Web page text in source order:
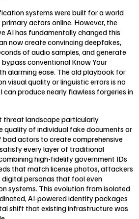
systems were built for a world
actors online. However, the
AI has fundamentally changed this
now create convincing deepfakes,
of audio samples, and generate
conventional Know Your
alarming ease. The old playbook for
visual quality or linguistic errors is no
can produce nearly flawless forgeries in
threat landscape particularly
quality of individual fake documents or
actors to create comprehensive
every layer of traditional
high-fidelity government IDs
that match license photos, attackers
personas that fool even
systems. This evolution from isolated
AI-powered identity packages
shift that existing infrastructure was